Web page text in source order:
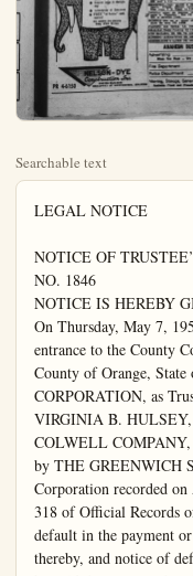
Searchable text
LEGAL NOTICE

NOTICE OF TRUSTEE’S SALE
NO. 1846
NOTICE IS HEREBY GIVEN
On Thursday, May 7, 1959 at 3 o’clock a.m., at the South Front entrance to the County Court House in the City of Santa Ana, County of Orange, State of California, WILSHIRE SERVICE CORPORATION, as Trustee under the Deed E. HULSEY and VIRGINIA B. HULSEY, husband and wife in favor of THE COLWELL COMPANY, a corporation, and now owned and made by THE GREENWICH SAVINGS BASIC, a New York Banking Corporation recorded on April 24, 1957, on behalf of Mesa Page 318 of Official Records of Orange County, by reason of a breach or default in the payment or performance of obligations secured thereby, and notice of default and Beneficiary’s election to cause to be paid the property herein below as recorded for by law and more than three months having elapsed since recording, will sell at public auction to the highest bidder for cash (PAYABLE IN LAWFIELD MONEY OF TIME OF SALE), without covenant or warranty, express or implied, to title, possession or encumbrances, the interest conveyed to and now held by it as such trustee, in and to the following described property in the County of Orange, State of California,
List 10, of Tract No. 2655, in the County of Orange State of California, as shown on a map thereof Counted in book 79, pages 1 to 4 Inclusive, Miscellaneous Maps, records of said Orange County; EXCEPTING THEREFROM all oil gas and minerals, and other hydrocarbons below a height of 500 feet without the right of surface entry, as reserved in deeds of record;
ALSO EXCEPTING THEREFROM all underground water, but without the right to enter upon the surface of said land to extract using, as granted to Dyke Water Company, a corporation, by deeds of heeded;
for the purpose of paying the obligations secured by said Deed of Trust including fees, charges and expenses of Trustee and sale.
Dated: April 7, 1959
(CORPORATE SEAL)
WILSHIRE SERVICE CORPORATION
as Trustee
By E.G.W. OLSON
Assistant Vice President
By E.A. BUSS
Assistant Secretary
CR-1899
(Publish: April 16, 23, 30, 1959)

LEGAL NOTICE

NOTICE OF SALE OF REAL ESTATE UNDER EXECUTION
In the Superior Court of the County of Orange, State of California, SHERIFF’S SALE JOANNE A. ANGELL
vs.
KENNETH E. ANGELL
Defendant

Under and by order of an Execution issued out of the Superior Court of the County of Orange, State of California wherein JOANNE A. ANGELL (now Joanne A. Brown) Plaintiff and KENNETH E. ANGELL Defendant, upon judgment tendered and given day of December, 1953, for the sum of $79.00 per mo. child support Payable $37.50 on the 1st and 15th of each month commencing Dec. 15. 53. judgment as entered $4,762.50 Dollars, lawful money of the United States and giving right for a partial satisfaction in the sum of $1,780.50; and sum of Two thousand, nine hundred eighty-two and no/100’s ($2682.00). Dollars, with interest from the 8th day of April, 1958, is now 1st the day of the writ) actually due and said Judgment.

I have on the 8th day of April, 1959 levied upon all the right, title, claim and interest of said defendant in and to the following described real estate; to-wait:
Real property located in the County of Orange State of California, and more particularly described as follows:
Tract 176. Lot 15. Book 46. Page 47 Miscellaneous Maps Records of Orange County;
Together with all and singular the tements, hereditaments and appurtenances thereunto belonging or in any wise appertaining.
Notice is hereby given that on Tuesday the 26th day of May, 1959, at no o’clock a.M. will proceed to sell in front of the court house door, south entrance in the City of Santa Ana, at public auction to the highest bidder for cash in lawful money of the United States, all the right, title, claim and interest of said defendant in and to the above deserved property, or so much desired as may be necessary to raise sufficient to satisfy said judgment with interest and costs.
GIVEN, under my hand this 21st day of April, 1959
MAMES A. MUSICK, Sheriff.
By M. L. Berry,
Deputy,
Elmer R. Guy
800 No. Spadra
Fullerton, California
Tel: L.A. 5-4731,
Attorney for Plaintiff.
Pub. April 23, 30, May 7, 1959

LEGAL NOTICE

CERTIFICATE OF BUSINESS FICTITIOUS FIRM NAME
THE UNDERSIGNED does hereby certify that he is conducting fire service at business at

ANNOUNCEMENTS

8. Lost and Found

LOST female Dachshund puppy. Friday day, April 17, vic Brookhurst & Lilac coin. Answers in whitest Liber Reward. KE. 5-9787 after 8.

LOST dog part cocker & scottie Black cocker ears & long tail while chin whiskers Ans. to Tuffy. TK. B-0000. Reward.

9. Personals

MAUDAME CHRISTINE
SPIRITUAL,
PALMIST READINGS

Advice on all matters. Appt. not succeed Special reading $1 10841 Stanton Ave Open daily & Sun 8 a.m. to 11 p.m.
JA. 7-3406 Stanton Hwy 39 w/ tween Buena Park & Garden Grove

11. Transportation

WOMAN needs ride to Hughes Co Mesa. 4 p.m.: 12:30:1837 W. Orange between Brookhurst & Euclid. P-4-0246.

BUSINESS SERVICE

12. Services Rendered

WHY BE A SLAVE TO YOUR LAWN?

OUR LAWN SERVICE OFFERS YAVERAGE FRONT & BACK LAW CUT AND POWER EDGED.

$7.50 PER MO.

For your convenience we also do provide fertilizing, remodeling of yard and general clean up.

FREE ESTIMATES PHONE TROJAN I-0977

ACCURATE BUSINESS SERVICE CO BUSINESS OR OFFICE MANAGEMENT PROFESSIONAL BOOKKEEPING SYSTEM INCOME & PAYROLL TAXES
KE.-3-2672

NOTICE OF TRUSTEE'S SALE
No. T. B. 51
NOTICE IS HEREBY GIVEN.
That on Thursday, May 7, 1899, at 11:00 o'clock A.M. at the south front entrance to the County Court House in the City of Santa Ana, County of Orange, State of California,
GEORGE L. SPENCE, as substituted Trustee under the Deed of Trust issued on August 20, 1897, in Book 411, Page 48 of Official Records of Orange County, by reason of default in the payment or performance of obligations secured thereby, and notice of default and Beneficial's election to be sold the property herein below described having been recorded as provided for by law and more than three months having elapsed since such recording, will be public auctioned to the highest bidder by Payable in Lawful Money of the United States of America at Time of Sale without warranty express or implied as to title, possession or encumbrances, the interest conveyed to that individual by him as such trustee, and to the following described property in the County of Orange, State of California:
Lee 102 of Tract 2299, City of Anaheim, as per Map recorded in Book 70, pages 44, 43, 66, 77, as June 69 of Miscellaneous Maps in the Office of the县 county recorder of said county;
for the purpose of paying the obligations secured by said Deed of Trust including fees, charges and expenses of trustees and of sale.
Dated: April 8, 1890.
GEORGE L. SPENCE
As Trustee
CR-1890
(Publish: April 16, 23, 30, 1890)

LAWN MOWER and SAW SHARPENING SALES and SERVICE
EHLERS BIKE SHOP
614 E. Center KE 5-3231

TV SERVICE
$3.50 PER CALL
ORANGE COUNTY SERVICE CENTER
KE 5-2179

CERTIFICATE OF BUSINESS FIRM NAME.
THE UNDERSIGNED does hereby certify that he is conducting a fire alarm sales and service business at 2103 Viking Ave., City of Anaheim, County of Orange, State of California under the Deed of Trust issued on August 20, 1897, in Book 411, Page 48 of Official Records of Orange County, by reason of default in the payment or performance of obligations secured thereby, and notice of default and Beneficial's election to be sold the property herein below described having been recorded as provided for by law and more than three months having elapsed since such recording, will be public auctioned to the highest bidder by Payable in Lawful Money of the United States of America at Time of Sale without warranty express or implied as to title, possession or encumbrances, the interest conveyed to that individual by him as such trustee, and to the following described property in the County of Orange, State of California:

LEE 102 of Tract 2299, City of Anaheim, as per Map recorded in Book 70, pages 44, 43, 66, 77, as June 69 of Miscellaneous Maps in the Office of the县 county recorder of said county;
for the purpose of paying the obligations secured by said Deed of Trust including fees, charges and expenses of trustees and of sale.
Dated: April 8, 1890.
GEORGE L. SPENCE
As Trustee
CR-1890
(Publish: April 16, 23, 30, 1890)

CERTIFICATE OF BUSINESS FIRM NAME.
THE UNDERSIGNED does hereby certify that he is conducting a fire alarm sales and service business at 2103 Viking Ave., City of Anaheim, County of Orange, State of California under the Deed of Trust issued on August 20, 1897, in Book 411, Page 48 of Official Records of Orange County, by reason of default in the payment or performance of obligations secured thereby, and notice of default and Beneficial's election to be sold the property herein below described having been recorded as provided for by law and more than three months having elapsed since such recording, will be public auctioned to the highest bidder by Payable in Lawful Money of the United States of America at Time of Sale without warranty express or implied as to title, possession or encumbrances, the interest conveyed to that individual by him as such trustee, and to the following described property in the County of Orange, State of California:

LEE 102 of Tract 2299, City of Anaheim, as per Map recorded in Book 70, pages 44, 43, 66, 77, as June 69 of Miscellaneous Maps in the Office of the县 county recorder of said county;
for the purpose of paying the obligations secured by said Deed of Trust including fees, charges and expenses of trustees and of sale.
Dated: April 8, 1890.
GEORGE L. SPENCE
As Trustee
CR-1890
(Publish: April 16, 23, 30, 1890)

TO PLACE YOUR
—CLASSIFIED AD
—PHONE PR. 4-7870

ANNOUNCEMENTS

7. Professional
DR. HENRY C. VOGT
Chiropractic Health specialist
—Licensed Palmer Graduate—
107 E. Center St., Room 3
Phone KE 5-4223

8. Lost and Found
STRAYED 10 moth old male Seal Point Stamina Via West Anah. Children's pet. PR. 4-4138.

FREE ESTIMATES
PHONE TROJAN 1